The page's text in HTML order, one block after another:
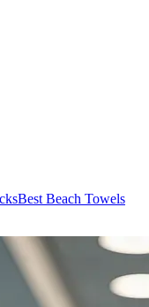
Best Beach Towels